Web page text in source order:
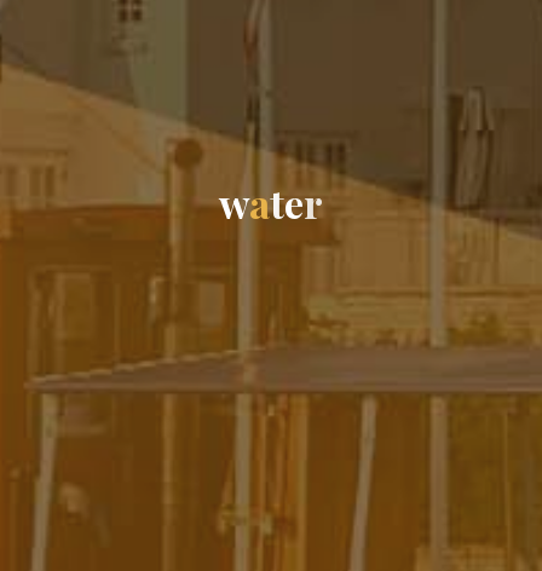
water